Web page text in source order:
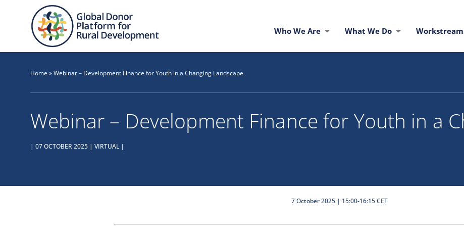
Who We Are What We Do
Home »Webinar – Development Finance for Youth in a Changing Landscape
Webinar – Development Finance for Youth in a
| 07 OCTOBER 2025 | VIRTUAL |
7 October 2025 | 15:00-16:15 CET